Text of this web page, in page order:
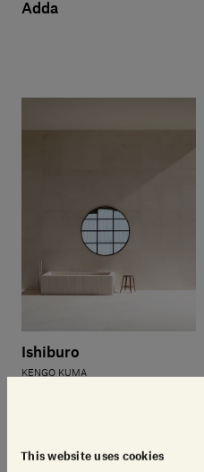
This website uses cookies
Adda
Ishiburo
KENGO KUMA